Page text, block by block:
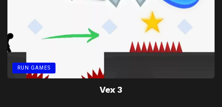
RUN GAMES
Vex 3